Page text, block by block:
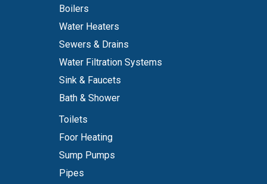
Boilers
Water Heaters
Sewers & Drains
Water Filtration Systems
Sink & Faucets
Bath & Shower
Toilets
Foor Heating
Sump Pumps
Pipes